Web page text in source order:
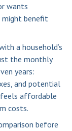
wants
might benefit
a household’s
the monthly
years:
and potential
feels affordable
costs.
before